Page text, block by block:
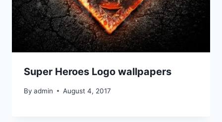
Super Heroes Logo wallpapers
By admin August 4, 2017